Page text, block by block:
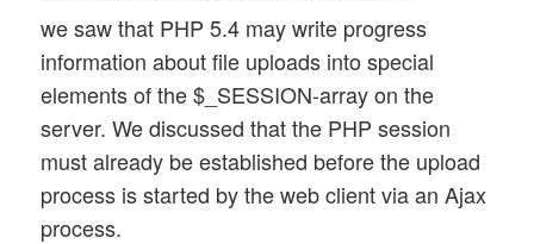
we saw that PHP 5.4 may write progress
information about file uploads into special
elements of the $_SESSION-array on the
server. We discussed that the PHP session
must already be established before the upload
process is started by the web client via an Ajax
process.